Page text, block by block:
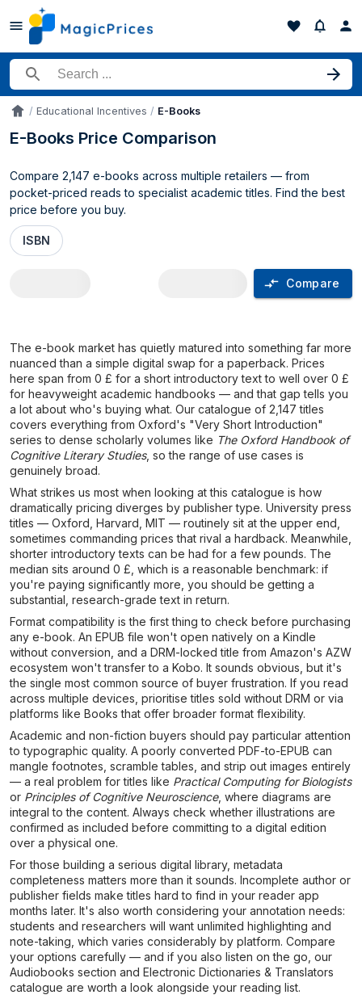
Search for a product
AccueilEducational Incentives E-Books
E-Books Price Comparison
Compare 2,147 e-books across multiple retailers — from
pocket-priced reads to specialist academic titles. Find the best
price before you buy.
ISBN
Compare
The e-book market has quietly matured into something far more
nuanced than a simple digital swap for a paperback. Prices
here span from 0 £ for a short introductory text to well over 0 £
for heavyweight academic handbooks — and that gap tells you
a lot about who's buying what. Our catalogue of 2,147 titles
covers everything from Oxford's "Very Short Introduction"
series to dense scholarly volumes like The Oxford Handbook of
Cognitive Literary Studies, so the range of use cases is
genuinely broad.
What strikes us most when looking at this catalogue is how
dramatically pricing diverges by publisher type. University press
titles — Oxford, Harvard, MIT — routinely sit at the upper end,
sometimes commanding prices that rival a hardback. Meanwhile,
shorter introductory texts can be had for a few pounds. The
median sits around 0 £, which is a reasonable benchmark: if
you're paying significantly more, you should be getting a
substantial, research-grade text in return.
Format compatibility is the first thing to check before purchasing
any e-book. An EPUB file won't open natively on a Kindle
without conversion, and a DRM-locked title from Amazon's AZW
ecosystem won't transfer to a Kobo. It sounds obvious, but it's
the single most common source of buyer frustration. If you read
across multiple devices, prioritise titles sold without DRM or via
platforms like Books that offer broader format flexibility.
Academic and non-fiction buyers should pay particular attention
to typographic quality. A poorly converted PDF-to-EPUB can
mangle footnotes, scramble tables, and strip out images entirely
— a real problem for titles like Practical Computing for Biologists
or Principles of Cognitive Neuroscience, where diagrams are
integral to the content. Always check whether illustrations are
confirmed as included before committing to a digital edition
over a physical one.
For those building a serious digital library, metadata
completeness matters more than it sounds. Incomplete author or
publisher fields make titles hard to find in your reader app
months later. It's also worth considering your annotation needs:
students and researchers will want unlimited highlighting and
note-taking, which varies considerably by platform. Compare
your options carefully — and if you also listen on the go, our
Audiobooks section and Electronic Dictionaries & Translators
catalogue are worth a look alongside your reading list.